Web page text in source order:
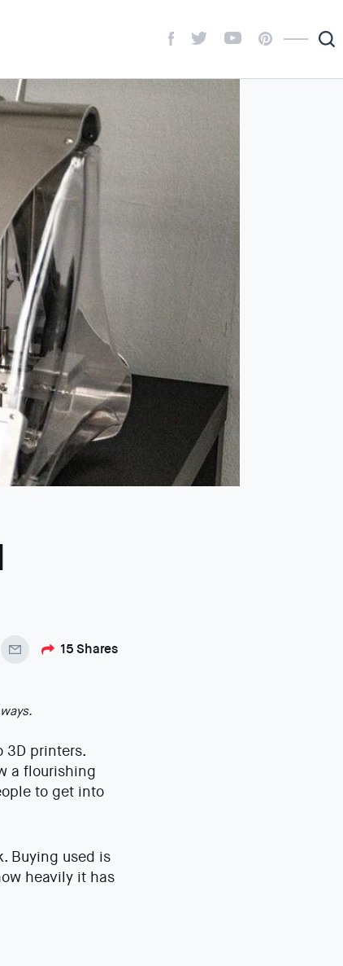
15 Shares
3D printers.
a flourishing
to get into
Buying used is
heavily it has